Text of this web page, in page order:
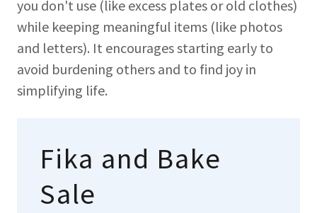
you don't use (like excess plates or old clothes)
while keeping meaningful items (like photos
and letters). It encourages starting early to
avoid burdening others and to find joy in
simplifying life.
Fika and Bake
Sale